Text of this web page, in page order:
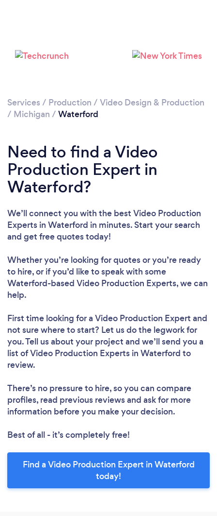
Services / Production / Video Design & Production
/ Michigan / Waterford
Need to find a Video
Production Expert in
Waterford?
We’ll connect you with the best Video Production
Experts in Waterford in minutes. Start your search
and get free quotes today!
Whether you’re looking for quotes or you’re ready
to hire, or if you’d like to speak with some
Waterford-based Video Production Experts, we can
help.
First time looking for a Video Production Expert and
not sure where to start? Let us do the legwork for
you. Tell us about your project and we’ll send you a
list of Video Production Experts in Waterford to
review.
There’s no pressure to hire, so you can compare
profiles, read previous reviews and ask for more
information before you make your decision.
Best of all - it’s completely free!
Find a Video Production Expert in Waterford
today!